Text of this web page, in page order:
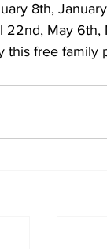
8th,
22nd, May 6th,
this free